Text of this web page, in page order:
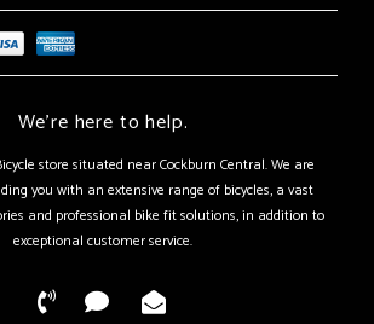
We're here to help.
store situated near Cockburn Central. We are
you with an extensive range of bicycles, a vast
and professional bike fit solutions, in addition to
exceptional customer service.